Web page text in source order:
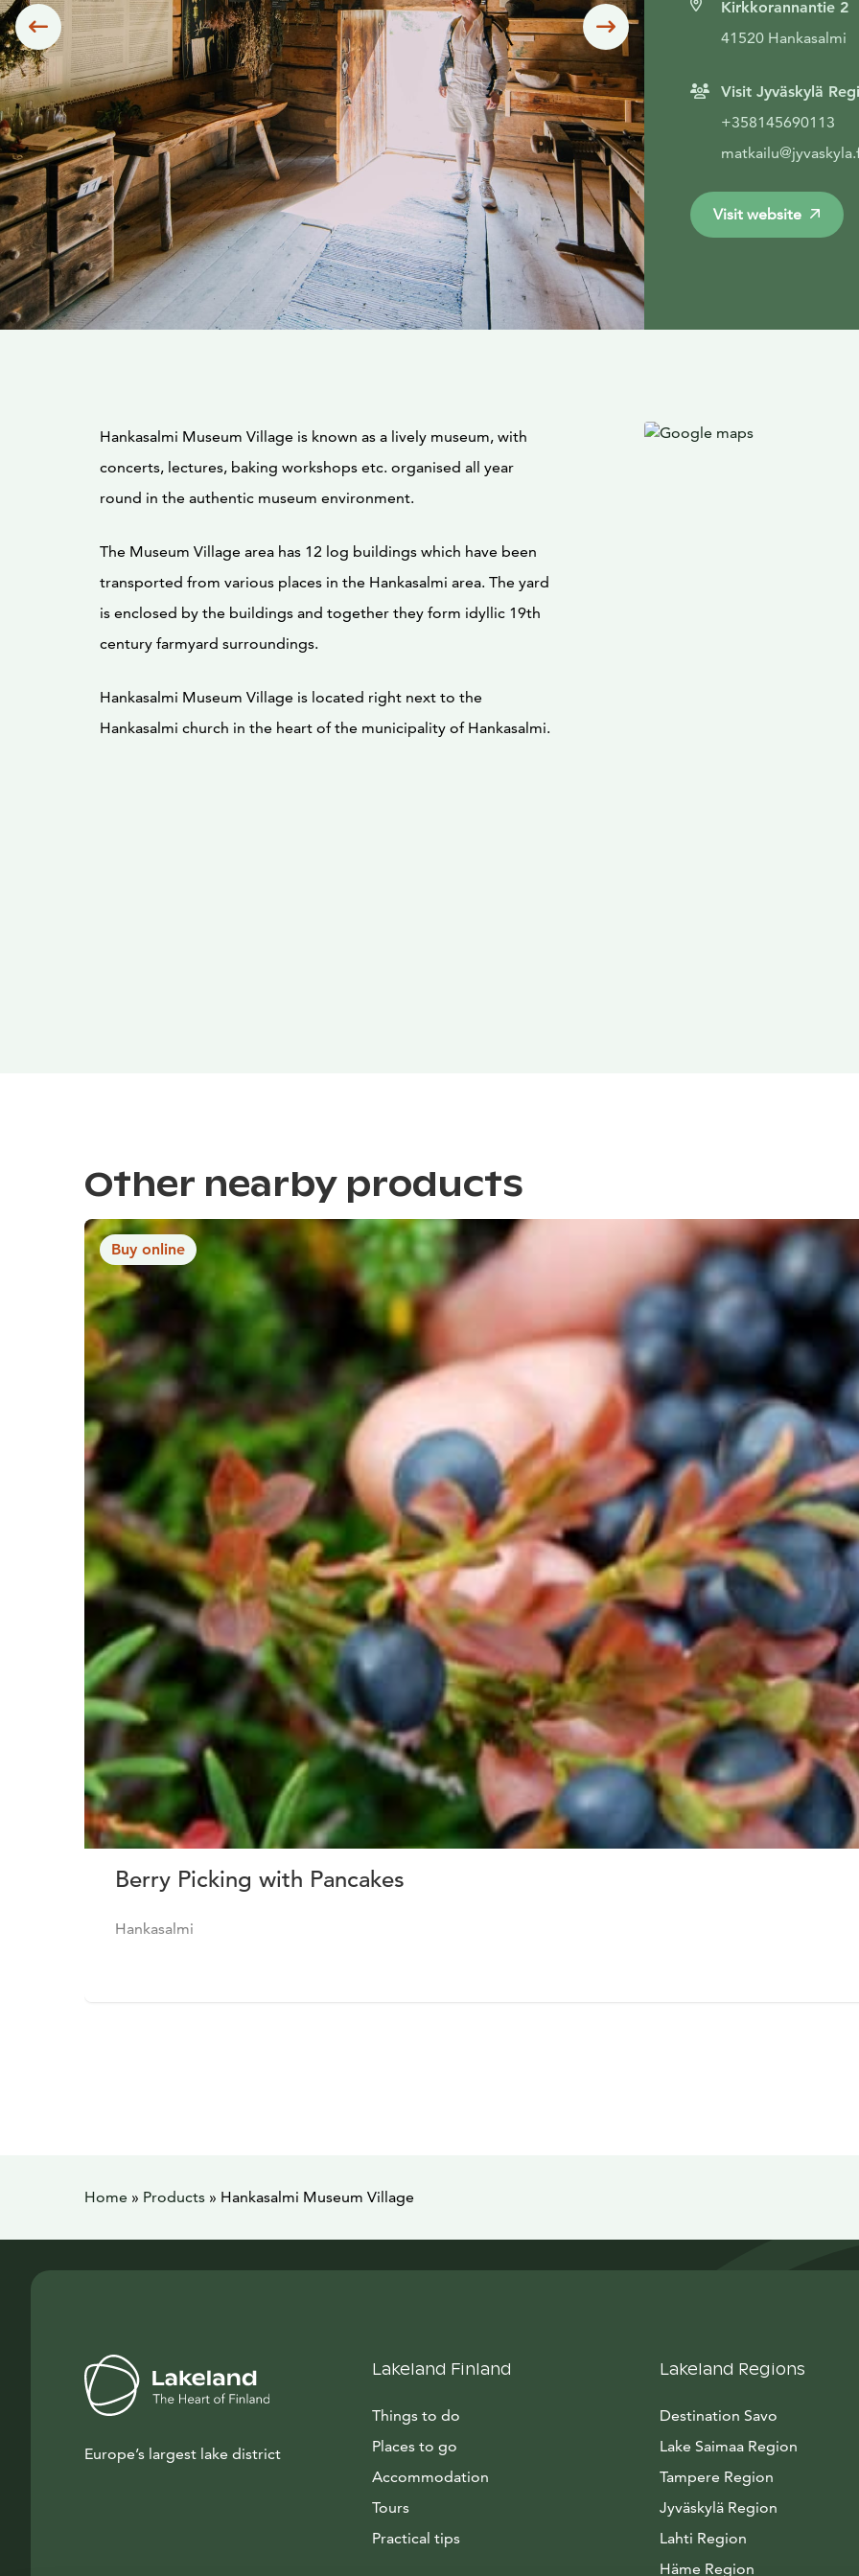
Siirry edelliseen Siirry seuraavaan
Kirkkorannantie 2
41520 Hankasalmi
Visit Jyväskylä
+358145690113
Visit website
Hankasalmi Museum Village is known as a lively museum, with
concerts, lectures, baking workshops etc. organised all year
round in the authentic museum environment.
The Museum Village area has 12 log buildings which have been
transported from various places in the Hankasalmi area. The yard
is enclosed by the buildings and together they form idyllic 19th
century farmyard surroundings.
Hankasalmi Museum Village is located right next to the
Hankasalmi church in the heart of the municipality of Hankasalmi.
Other nearby products
Buy online
Berry Picking with Pancakes
Hankasalmi
Home » Products » Hankasalmi Museum Village
Europe’s largest lake district
Lakeland Finland
Things to do
Places to go
Accommodation
Tours
Practical tips
Lakeland Regions
Destination Savo
Lake Saimaa Region
Tampere Region
Jyväskylä Region
Lahti Region
Häme Region